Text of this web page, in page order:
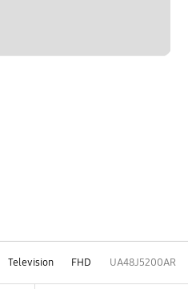
Television FHD UA48J5200AR